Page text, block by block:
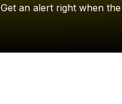
Get an alert right when the